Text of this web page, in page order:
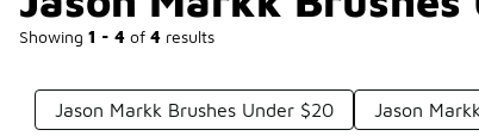
Showing 1 - 4 of 4 results
Jason Markk Brushes Under $20 Jason